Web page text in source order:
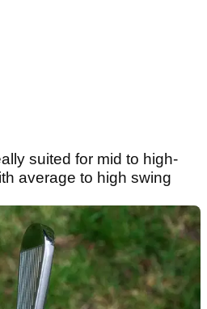
suited for mid to high-
average to high swing